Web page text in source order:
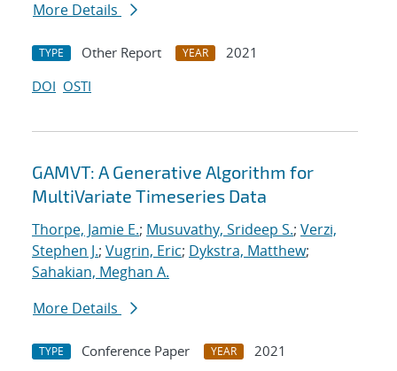
More Details
TYPE Other Report YEAR
2021
DOI OSTI
GAMVT: A Generative Algorithm for
MultiVariate Timeseries Data
Thorpe, Jamie E.; Musuvathy, Srideep S.; Verzi,
Stephen J.; Vugrin, Eric; Dykstra, Matthew;
Sahakian, Meghan A.
More Details
TYPE Conference Paper YEAR
2021